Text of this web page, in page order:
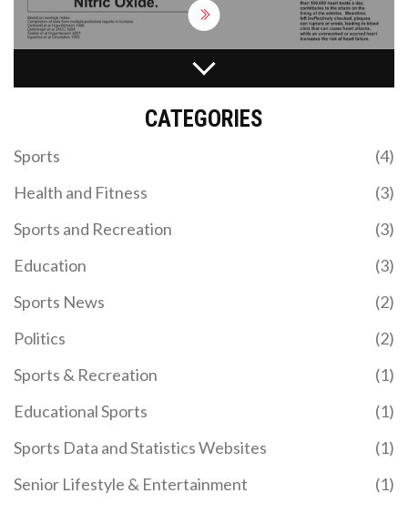
WHAT'S THE BENEFIT OF GOING TO THE HALL OF
FAME IN THE NFL?
Visiting the NFL Hall of Fame is an incredible
the achievements of its greatest players. I got the
that brought the game's iconic moments to life.
engaging, allowing me to experience the game in a
was both informative and thrilling, truly a must-
FULL SCHEDULE, VENUES & BROADCAST
TATA IPL 2025 launches March 22 with KKR vs
Schedule, venues, and broadcast details unveiled.
CATEGORIES
Sports
(4)
Health and Fitness
(3)
Sports and Recreation
(3)
Education
(3)
Sports News
(2)
Politics
(2)
Sports & Recreation
(1)
Educational Sports
(1)
Sports Data and Statistics Websites
(1)
Senior Lifestyle & Entertainment
(1)